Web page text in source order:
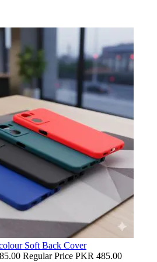
Soft Back Cover
Regular Price PKR 485.00